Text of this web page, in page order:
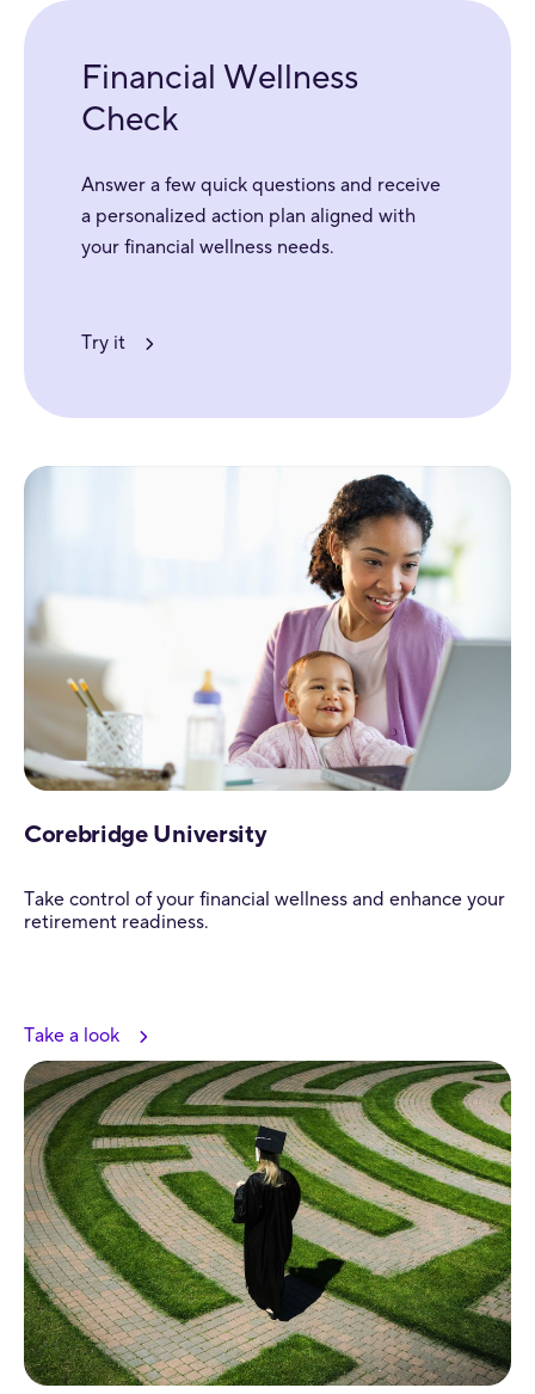
Financial Wellness
Check
Answer a few quick questions and receive
a personalized action plan aligned with
your financial wellness needs.
Try it
Corebridge University
Take control of your financial wellness and enhance your
retirement readiness.
Take a look